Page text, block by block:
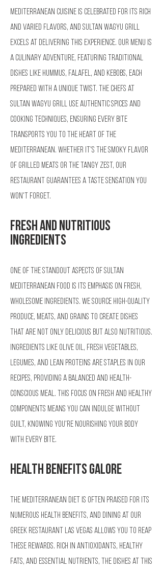
Mediterranean cuisine is celebrated for its rich
and varied flavors, and Sultan Wagyu Grill
excels at delivering this experience. Our menu is
a culinary adventure, featuring traditional
dishes like hummus, falafel, and kebobs, each
prepared with a unique twist. The chefs at
Sultan Wagyu Grill use authentic spices and
cooking techniques, ensuring every bite
transports you to the heart of the
Mediterranean. Whether it's the smoky flavor
of grilled meats or the tangy zest, our
restaurant guarantees a taste sensation you
won't forget.
Fresh and Nutritious
Ingredients
One of the standout aspects of Sultan
Mediterranean Food is its emphasis on fresh,
wholesome ingredients. We source high-quality
produce, meats, and grains to create dishes
that are not only delicious but also nutritious.
Ingredients like olive oil, fresh vegetables,
legumes, and lean proteins are staples in our
recipes, providing a balanced and health-
conscious meal. This focus on fresh and healthy
components means you can indulge without
guilt, knowing you're nourishing your body
with every bite.
Health Benefits Galore
The Mediterranean diet is often praised for its
numerous health benefits, and dining at our
Greek restaurant Las Vegas allows you to reap
these rewards. Rich in antioxidants, healthy
fats, and essential nutrients, the dishes at this